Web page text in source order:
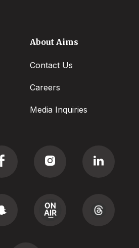
About Aims
Contact Us
Careers
Media Inquiries